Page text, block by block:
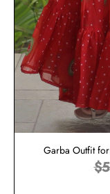
Garba Outfit
$